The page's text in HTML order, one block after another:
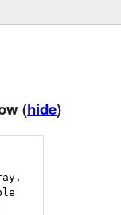
(hide)